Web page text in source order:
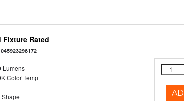
Fixture Rated
045923298172
Lumens
Color Temp
Shape